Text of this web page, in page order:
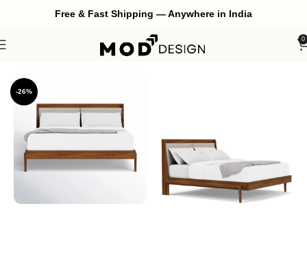
Free & Fast Shipping — Anywhere in India
0
Bed
-26%